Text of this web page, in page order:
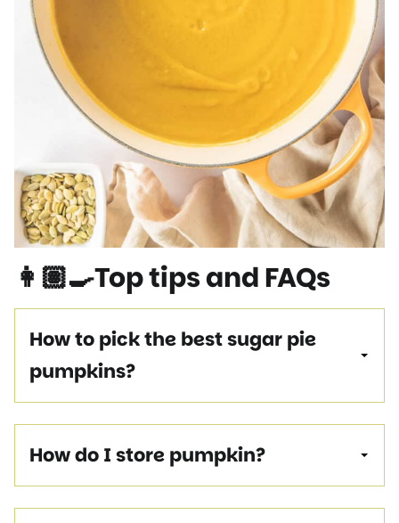
👩🏽‍🍳Top tips and FAQs
How to pick the best sugar pie
pumpkins?
How do I store pumpkin?